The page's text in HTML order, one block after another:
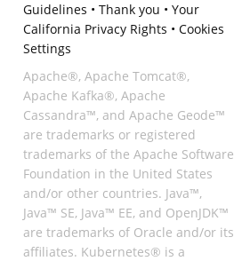
Guidelines • Thank you • Your
California Privacy Rights • Cookies
Settings
Apache®, Apache Tomcat®,
Apache Kafka®, Apache
Cassandra™, and Apache Geode™
are trademarks or registered
trademarks of the Apache Software
Foundation in the United States
and/or other countries. Java™,
Java™ SE, Java™ EE, and OpenJDK™
are trademarks of Oracle and/or its
affiliates. Kubernetes® is a